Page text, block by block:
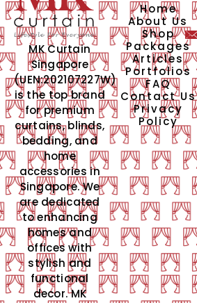
MK Curtain
Singapore
(UEN:202107227W)
is the top brand
for premium
curtains, blinds,
bedding, and
home
accessories in
Singapore. We
are dedicated
to enhancing
homes and
offices with
stylish and
functional
decor. MK
Home
About Us
Shop
Packages
Articles
Portfolios
FAQ
Contact Us
Privacy
Policy